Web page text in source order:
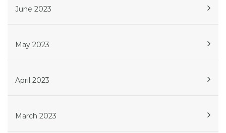
June 2023
May 2023
April 2023
March 2023